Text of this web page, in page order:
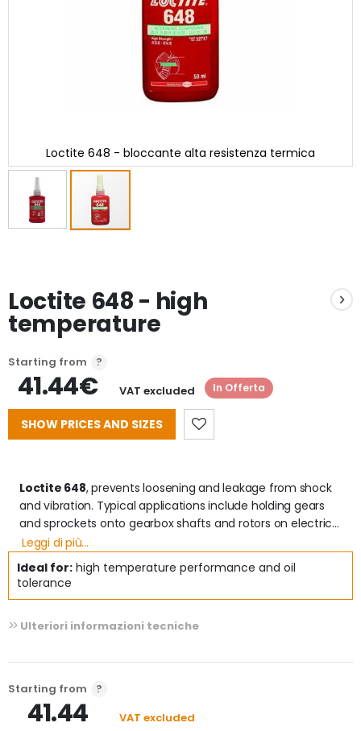
Loctite 648 - bloccante alta resistenza termica
of
the
images
Loctite 648 - high
temperature
Starting from
41.44€ VAT excluded In Offerta
SHOW PRICES AND SIZES
Loctite 648, prevents loosening and leakage from shock
and vibration. Typical applications include holding gears
and sprockets onto gearbox shafts and rotors on electric
motor shafts. It provides robust curing performance..
Advantages
- High strength on any metal, including passive materials
- Ideal for locking loose or interfering couplings.
- Extremely reliable polymerization
- Certifications: P1 NSF Reg. No .: 148350 - DVGW Certificate
(EN 751-1): NG 5146C00236 - WRAS Certificate (BS 6920):
Leggi di più...
Ideal for: high temperature performance and oil
tolerance
Ulteriori informazioni tecniche
Starting from
41.44 VAT excluded